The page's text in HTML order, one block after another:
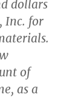
dollars
Inc. for
of
as a